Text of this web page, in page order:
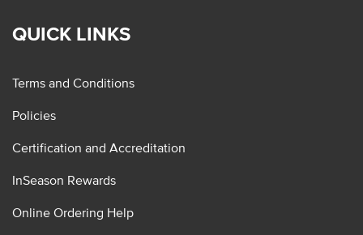
QUICK LINKS
Terms and Conditions
Policies
Certification and Accreditation
InSeason Rewards
Online Ordering Help